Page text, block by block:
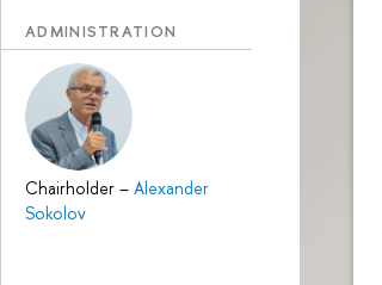
ADMINISTRATION
Chairholder – Alexander
Sokolov